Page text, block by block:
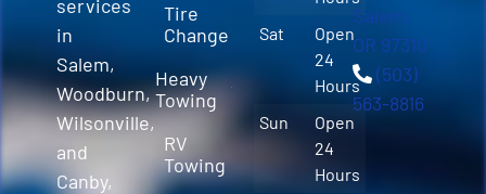
services
in
Salem,
Woodburn,
Wilsonville,
and
Canby,
Tire
Change
Heavy
Towing
RV
Towing
Sat
Open
24
Hours
Sun
Open
24
Hours
Salem,
OR 97310
(503)
563-8816